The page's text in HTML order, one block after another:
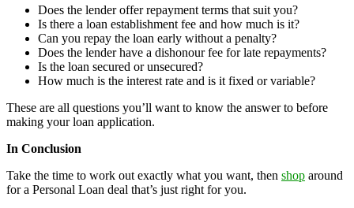
Does the lender offer repayment terms that suit you?
Is there a loan establishment fee and how much is it?
Can you repay the loan early without a penalty?
Does the lender have a dishonour fee for late repayments?
Is the loan secured or unsecured?
How much is the interest rate and is it fixed or variable?
These are all questions you’ll want to know the answer to before
making your loan application.
In Conclusion
Take the time to work out exactly what you want, then shop around
for a Personal Loan deal that’s just right for you.